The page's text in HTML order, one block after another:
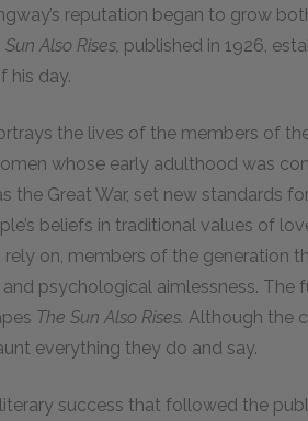
reputation began to grow
Sun Also Rises, published in 1926,
his day.
the lives of the members of
whose early adulthood was
the Great War, set new standards
beliefs in traditional values of
on, members of the generation
psychological aimlessness. The
The Sun Also Rises. Although the
everything they do and say.
success that followed the